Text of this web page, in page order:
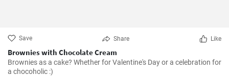
Save Share Like
Brownies with Chocolate Cream
Brownies as a cake? Whether for Valentine's Day or a celebration for
a chocoholic :)